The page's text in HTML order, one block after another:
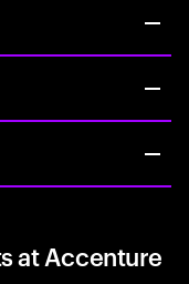
at Accenture